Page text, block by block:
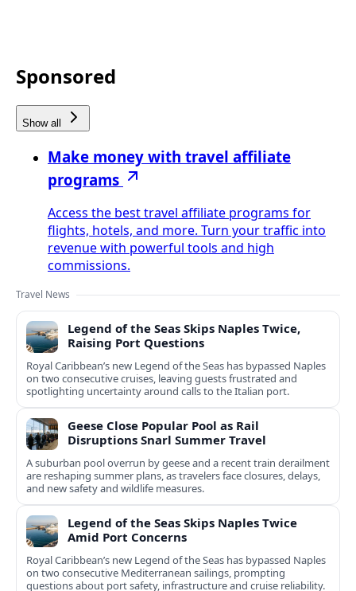
Sponsored
Show all
Make money with travel affiliate
programs
Access the best travel affiliate programs for
flights, hotels, and more. Turn your traffic into
revenue with powerful tools and high
commissions.
Travel News
Legend of the Seas Skips Naples Twice,
Raising Port Questions
Royal Caribbean’s new Legend of the Seas has bypassed Naples
on two consecutive cruises, leaving guests frustrated and
spotlighting uncertainty around calls to the Italian port.
Geese Close Popular Pool as Rail
Disruptions Snarl Summer Travel
A suburban pool overrun by geese and a recent train derailment
are reshaping summer plans, as travelers face closures, delays,
and new safety and wildlife measures.
Legend of the Seas Skips Naples Twice
Amid Port Concerns
Royal Caribbean’s new Legend of the Seas has bypassed Naples
on two consecutive Mediterranean sailings, prompting
questions about port safety, infrastructure and cruise reliability.